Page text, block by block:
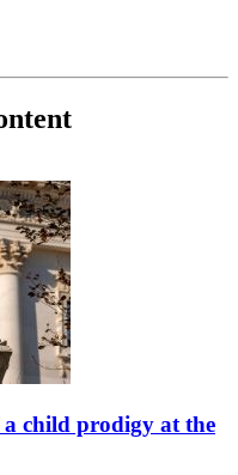
child prodigy at the